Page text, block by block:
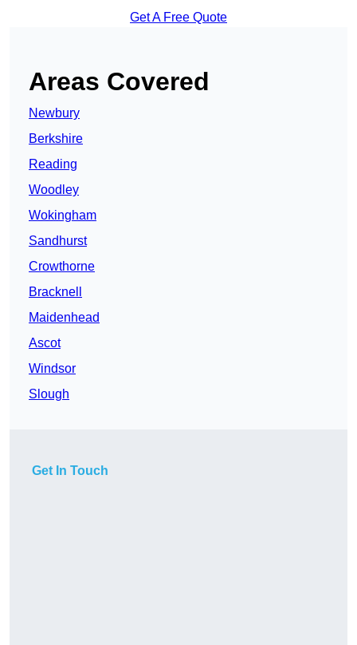
Get A Free Quote
Areas Covered
Newbury
Berkshire
Reading
Woodley
Wokingham
Sandhurst
Crowthorne
Bracknell
Maidenhead
Ascot
Windsor
Slough
Get In Touch